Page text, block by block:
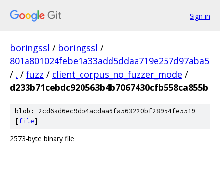
Sign in
boringssl / boringssl /
801a801024febe1a33add5ddaa719e257d97aba5
/ . / fuzz / client_corpus_no_fuzzer_mode /
d233b71cebdc920563b4b7067430cfb558ca855b
blob: 2cd6ad6ec9db4acdaa6fa563220bf28954fe5519
[file]
2573-byte binary file